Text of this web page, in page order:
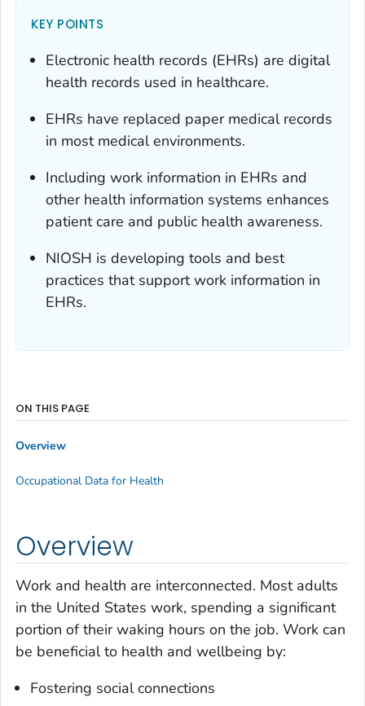
KEY POINTS
Electronic health records (EHRs) are digital
health records used in healthcare.
EHRs have replaced paper medical records
in most medical environments.
Including work information in EHRs and
other health information systems enhances
patient care and public health awareness.
NIOSH is developing tools and best
practices that support work information in
EHRs.
Overview
Work and health are interconnected. Most adults
in the United States work, spending a significant
portion of their waking hours on the job. Work can
be beneficial to health and wellbeing by:
Fostering social connections
ON THIS PAGE
Overview
Occupational Data for Health